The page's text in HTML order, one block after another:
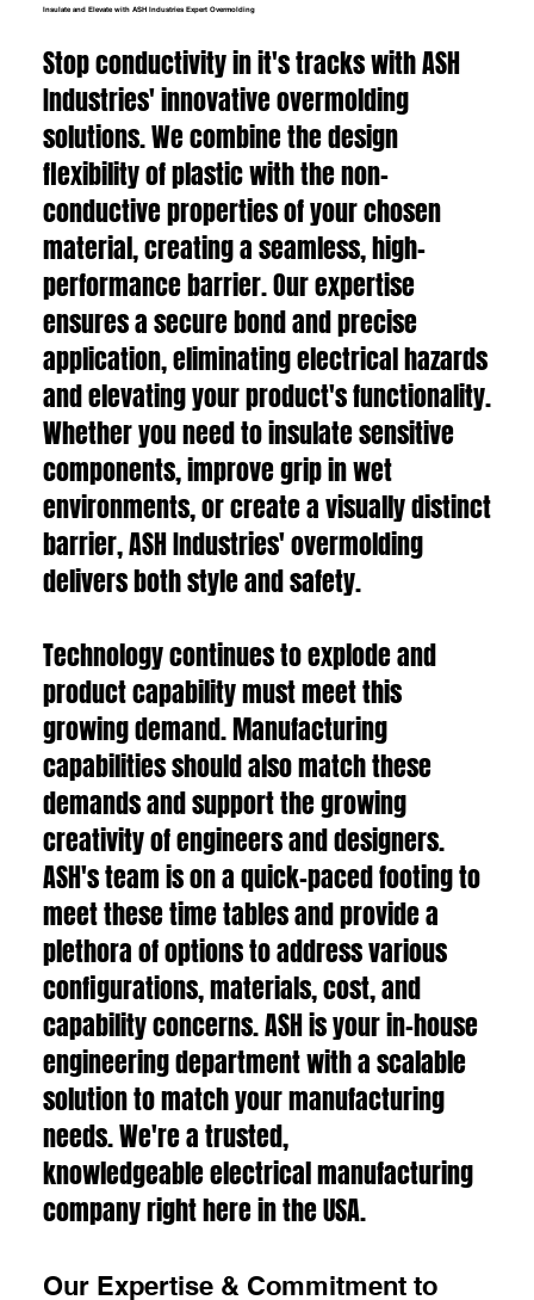
Insulate and Elevate with ASH Industries Expert Overmolding
Stop conductivity in it's tracks with ASH
Industries' innovative overmolding
solutions. We combine the design
flexibility of plastic with the non-
conductive properties of your chosen
material, creating a seamless, high-
performance barrier. Our expertise
ensures a secure bond and precise
application, eliminating electrical hazards
and elevating your product's functionality.
Whether you need to insulate sensitive
components, improve grip in wet
environments, or create a visually distinct
barrier, ASH Industries' overmolding
delivers both style and safety.
Technology continues to explode and
product capability must meet this
growing demand. Manufacturing
capabilities should also match these
demands and support the growing
creativity of engineers and designers.
ASH's team is on a quick-paced footing to
meet these time tables and provide a
plethora of options to address various
configurations, materials, cost, and
capability concerns. ASH is your in-house
engineering department with a scalable
solution to match your manufacturing
needs. We're a trusted,
knowledgeable electrical manufacturing
company right here in the USA.
Our Expertise & Commitment to